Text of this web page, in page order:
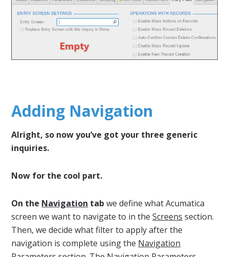
Adding Navigation
Alright, so now you’ve got your three generic
inquiries.
Now for the cool part.
On the Navigation tab we define what Acumatica
screen we want to navigate to in theScreens section.
Then, we decide what filter to apply after the
navigation is complete using the Navigation